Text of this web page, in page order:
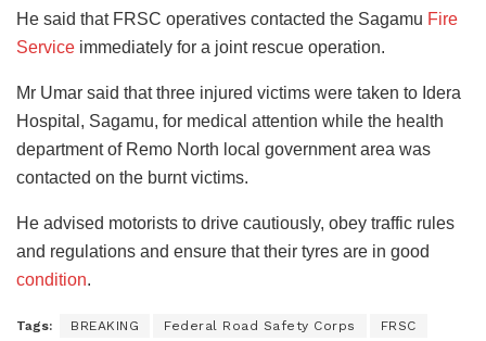
He said that FRSC operatives contacted the Sagamu Fire
Service immediately for a joint rescue operation.
Mr Umar said that three injured victims were taken to Idera
Hospital, Sagamu, for medical attention while the health
department of Remo North local government area was
contacted on the burnt victims.
He advised motorists to drive cautiously, obey traffic rules
and regulations and ensure that their tyres are in good
condition.
Tags: BREAKING Federal Road Safety Corps FRSC